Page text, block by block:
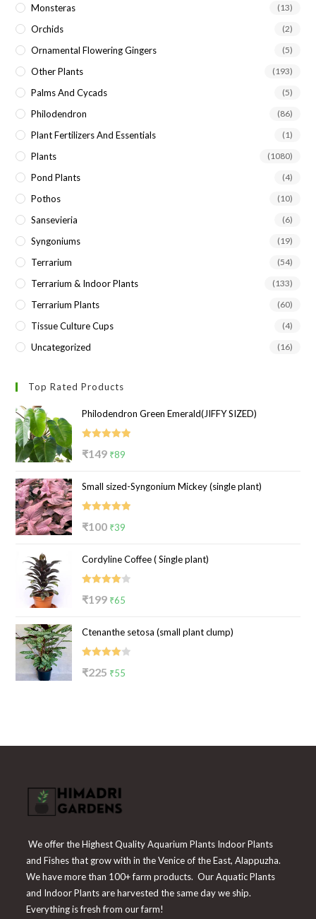
Monsteras (13)
Orchids (2)
Ornamental Flowering Gingers (5)
Other Plants (193)
Palms And Cycads (5)
Philodendron (86)
Plant Fertilizers And Essentials (1)
Plants (1080)
Pond Plants (4)
Pothos (10)
Sansevieria (6)
Syngoniums (19)
Terrarium (54)
Terrarium & Indoor Plants (133)
Terrarium Plants (60)
Tissue Culture Cups (4)
Uncategorized (16)
Top Rated Products
Philodendron Green Emerald(JIFFY SIZED)
₹149 Original
was:
₹149.
₹89
is:
₹89.
Small sized-Syngonium Mickey (single plant)
₹100 Original
was:
₹100.
₹39
is:
₹39.
Cordyline Coffee ( Single plant)
₹199 Original
was:
₹199.
₹65
is:
₹65.
Ctenanthe setosa (small plant clump)
₹225 Original
₹55
We offer the Highest Quality Aquarium Plants Indoor Plants
and Fishes that grow with in the Venice of the East, Alappuzha.
We have more than 100+ farm products. Our Aquatic Plants
and Indoor Plants are harvested the same day we ship.
Everything is fresh from our farm!